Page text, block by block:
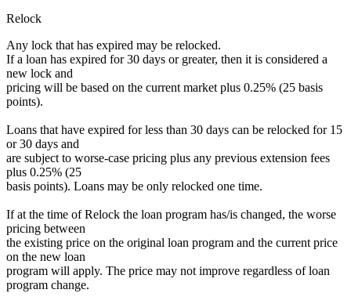
Relock
Any lock that has expired may be relocked.
If a loan has expired for 30 days or greater, then it is considered a
new lock and
pricing will be based on the current market plus 0.25% (25 basis
points).
Loans that have expired for less than 30 days can be relocked for 15
or 30 days and
are subject to worse-case pricing plus any previous extension fees
plus 0.25% (25
basis points). Loans may be only relocked one time.
If at the time of Relock the loan program has/is changed, the worse
pricing between
the existing price on the original loan program and the current price
on the new loan
program will apply. The price may not improve regardless of loan
program change.